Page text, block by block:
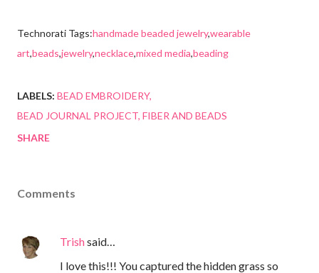
Technorati Tags:handmade beaded jewelry,wearable
art,beads,jewelry,necklace,mixed media,beading
LABELS: BEAD EMBROIDERY
BEAD JOURNAL PROJECT FIBER AND BEADS
SHARE
Comments
Trishsaid…
I love this!!! You captured the hidden grass so